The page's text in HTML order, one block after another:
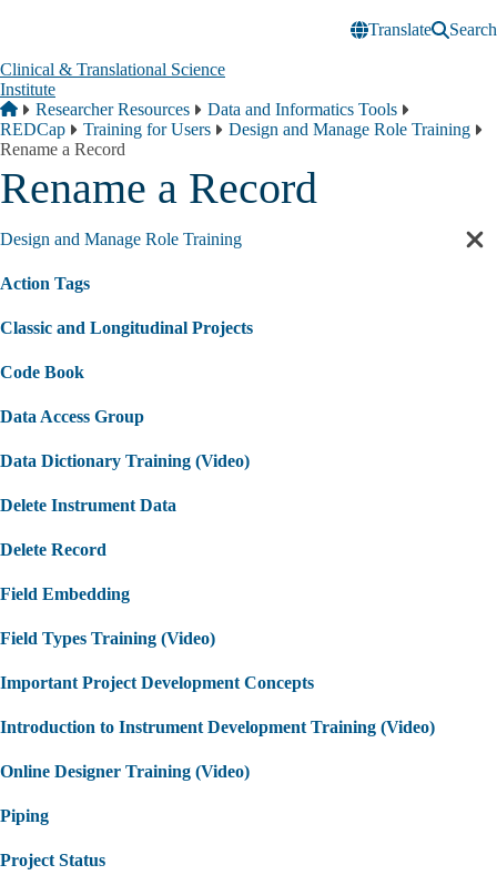
Translate
Search
Clinical & Translational Science
Institute
Breadcrumb
Home
Researcher Resources
Data and Informatics Tools
REDCap
Training for Users
Design and Manage Role Training
Rename a Record
Rename a Record
Design and Manage Role Training
Action Tags
Classic and Longitudinal Projects
Code Book
Data Access Group
Data Dictionary Training (Video)
Delete Instrument Data
Delete Record
Field Embedding
Field Types Training (Video)
Important Project Development Concepts
Introduction to Instrument Development Training (Video)
Online Designer Training (Video)
Piping
Project Status